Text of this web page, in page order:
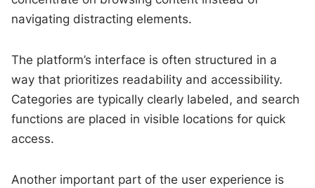
navigating distracting elements.
The platform’s interface is often structured in a
way that prioritizes readability and accessibility.
Categories are typically clearly labeled, and search
functions are placed in visible locations for quick
access.
Another important part of the user experience is